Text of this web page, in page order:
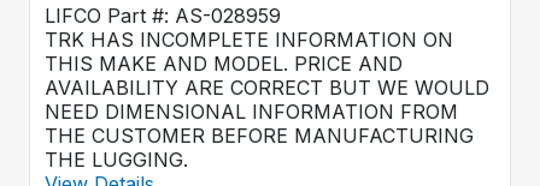
LIFCO Part #: AS-028959
TRK HAS INCOMPLETE INFORMATION ON
THIS MAKE AND MODEL. PRICE AND
AVAILABILITY ARE CORRECT BUT WE WOULD
NEED DIMENSIONAL INFORMATION FROM
THE CUSTOMER BEFORE MANUFACTURING
THE LUGGING.